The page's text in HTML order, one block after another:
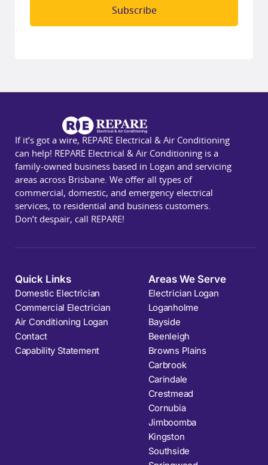
Subscribe
If it’s got a wire, REPARE Electrical & Air Conditioning
can help! REPARE Electrical & Air Conditioning is a
family-owned business based in Logan and servicing
areas across Brisbane. We offer all types of
commercial, domestic, and emergency electrical
services, to residential and business customers.
Don’t despair, call REPARE!
Quick Links
Domestic Electrician
Commercial Electrician
Air Conditioning Logan
Contact
Capability Statement
Areas We Serve
Electrician Logan
Loganholme
Bayside
Beenleigh
Browns Plains
Carbrook
Carindale
Crestmead
Cornubia
Jimboomba
Kingston
Southside